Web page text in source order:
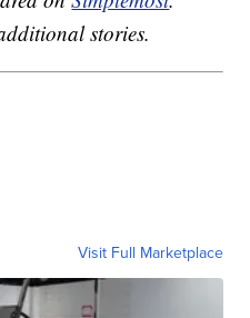
stories.
Visit Full Marketplace